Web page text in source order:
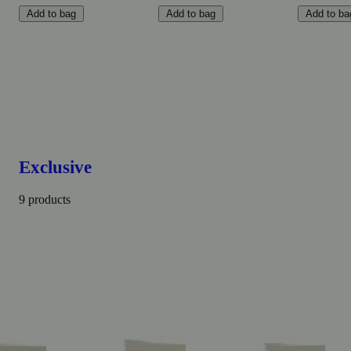
Add to bag Add to bag Add to
Exclusive
9 products